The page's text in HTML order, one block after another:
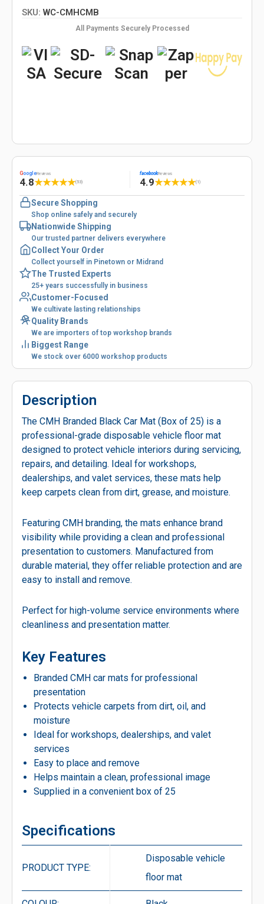
SKU: WC-CMHCMB
All Payments Securely Processed
GoogleReviews
4.8★★★★★(53)
facebookReviews
4.9★★★★★(1)
Secure Shopping
Shop online safely and securely
Nationwide Shipping
Our trusted partner delivers everywhere
Collect Your Order
Collect yourself in Pinetown or Midrand
The Trusted Experts
25+ years successfully in business
Customer-Focused
We cultivate lasting relationships
Quality Brands
We are importers of top workshop brands
Biggest Range
We stock over 6000 workshop products
Description
The CMH Branded Black Car Mat (Box of 25) is a
professional-grade disposable vehicle floor mat
designed to protect vehicle interiors during servicing,
repairs, and detailing. Ideal for workshops,
dealerships, and valet services, these mats help
keep carpets clean from dirt, grease, and moisture.
Featuring CMH branding, the mats enhance brand
visibility while providing a clean and professional
presentation to customers. Manufactured from
durable material, they offer reliable protection and are
easy to install and remove.
Perfect for high-volume service environments where
cleanliness and presentation matter.
Key Features
Branded CMH car mats for professional
presentation
Protects vehicle carpets from dirt, oil, and
moisture
Ideal for workshops, dealerships, and valet
services
Easy to place and remove
Helps maintain a clean, professional image
Supplied in a convenient box of 25
Specifications
PRODUCT TYPE:
Disposable vehicle
floor mat